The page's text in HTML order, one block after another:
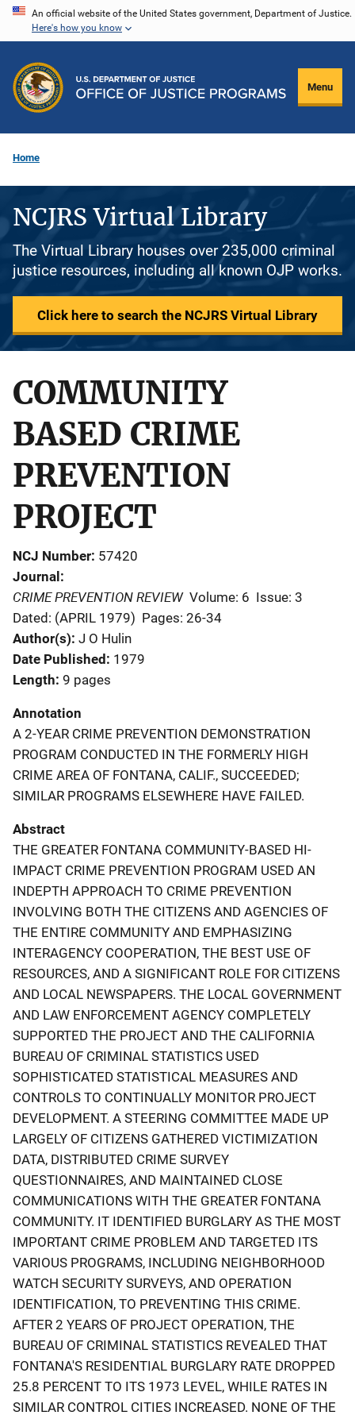
Skip
content
An official website of the United States government, Department of Justice.
Here's how you know
Menu
Home
NCJRS Virtual Library
The Virtual Library houses over 235,000 criminal
justice resources, including all known OJP works.
Click here to search the NCJRS Virtual Library
COMMUNITY
BASED CRIME
PREVENTION
PROJECT
NCJ Number 57420
Journal
CRIME PREVENTION REVIEW Volume: 6 Issue: 3
Dated: (APRIL 1979) Pages: 26-34
Author(s) J O Hulin
Date Published 1979
Length 9 pages
Annotation
A 2-YEAR CRIME PREVENTION DEMONSTRATION
PROGRAM CONDUCTED IN THE FORMERLY HIGH
CRIME AREA OF FONTANA, CALIF., SUCCEEDED;
SIMILAR PROGRAMS ELSEWHERE HAVE FAILED.
Abstract
THE GREATER FONTANA COMMUNITY-BASED HI-
IMPACT CRIME PREVENTION PROGRAM USED AN
INDEPTH APPROACH TO CRIME PREVENTION
INVOLVING BOTH THE CITIZENS AND AGENCIES OF
THE ENTIRE COMMUNITY AND EMPHASIZING
INTERAGENCY COOPERATION, THE BEST USE OF
RESOURCES, AND A SIGNIFICANT ROLE FOR CITIZENS
AND LOCAL NEWSPAPERS. THE LOCAL GOVERNMENT
AND LAW ENFORCEMENT AGENCY COMPLETELY
SUPPORTED THE PROJECT AND THE CALIFORNIA
BUREAU OF CRIMINAL STATISTICS USED
SOPHISTICATED STATISTICAL MEASURES AND
CONTROLS TO CONTINUALLY MONITOR PROJECT
DEVELOPMENT. A STEERING COMMITTEE MADE UP
LARGELY OF CITIZENS GATHERED VICTIMIZATION
DATA, DISTRIBUTED CRIME SURVEY
QUESTIONNAIRES, AND MAINTAINED CLOSE
COMMUNICATIONS WITH THE GREATER FONTANA
COMMUNITY. IT IDENTIFIED BURGLARY AS THE MOST
IMPORTANT CRIME PROBLEM AND TARGETED ITS
VARIOUS PROGRAMS, INCLUDING NEIGHBORHOOD
WATCH SECURITY SURVEYS, AND OPERATION
IDENTIFICATION, TO PREVENTING THIS CRIME.
AFTER 2 YEARS OF PROJECT OPERATION, THE
BUREAU OF CRIMINAL STATISTICS REVEALED THAT
FONTANA'S RESIDENTIAL BURGLARY RATE DROPPED
25.8 PERCENT TO ITS 1973 LEVEL, WHILE RATES IN
SIMILAR CONTROL CITIES INCREASED. NONE OF THE